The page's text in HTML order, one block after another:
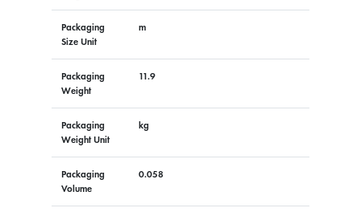
Packaging
Size Unit
m
Packaging
Weight
11.9
Packaging
Weight Unit
kg
Packaging
Volume
0.058